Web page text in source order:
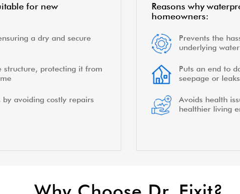
for new
a dry and secure
structure, protecting it from
avoiding costly repairs
Reasons why
homeowners:
Prevents the
underlying
Puts an end to
seepage or
Avoids health
healthier living